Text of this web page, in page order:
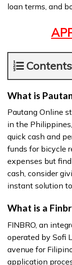
loan terms, and
Contents
What is
Pautang Online
in the
quick cash and
funds for bicycle
expenses but
cash, consider
instant solution
What is a
FINBRO, an
operated by Sofi
avenue for
application